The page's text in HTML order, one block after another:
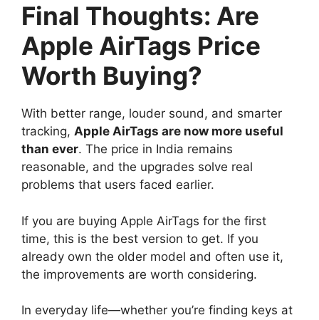
Final Thoughts: Are
Apple AirTags Price
Worth Buying?
With better range, louder sound, and smarter
tracking, Apple AirTags are now more useful
than ever. The price in India remains
reasonable, and the upgrades solve real
problems that users faced earlier.
If you are buying Apple AirTags for the first
time, this is the best version to get. If you
already own the older model and often use it,
the improvements are worth considering.
In everyday life—whether you’re finding keys at